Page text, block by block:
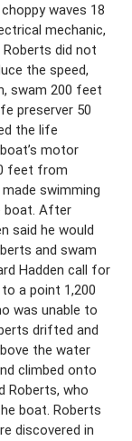
waves 18
mechanic,
did not
the speed,
swam 200 feet
preserver 50
the life
motor
feet from
swimming
boat. After
said he would
and swam
Hadden call for
a point 1,200
was unable to
drifted and
the water
climbed onto
Roberts, who
boat. Roberts
discovered in